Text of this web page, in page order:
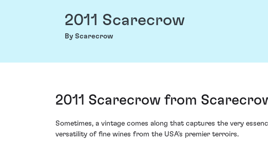
2011 Scarecrow
By Scarecrow
2011 Scarecrow from
Sometimes, a vintage comes along that captures the very
versatility of fine wines from the USA's premier terroirs.